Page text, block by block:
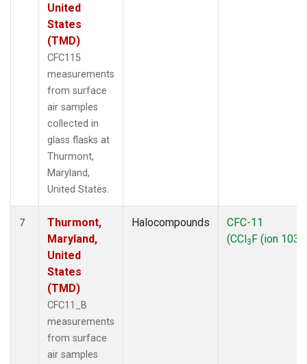
United
States
(TMD)
CFC115
measurements
from surface
air samples
collected in
glass flasks at
Thurmont,
Maryland,
United States.
7
Thurmont,
Maryland,
United
States
(TMD)
CFC11_B
measurements
from surface
air samples
Halocompounds
CFC-11
(CCl3F (ion 103))